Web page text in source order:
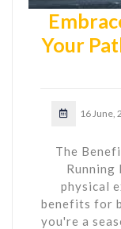
Your
16 June,
The
Running
physical
benefits for
you're a